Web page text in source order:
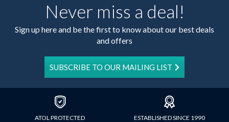
Never miss a deal!
Sign up here and be the first to know about our best deals
and offers
SUBSCRIBE TO OUR MAILING LIST
ATOL PROTECTED ESTABLISHED SINCE 1990